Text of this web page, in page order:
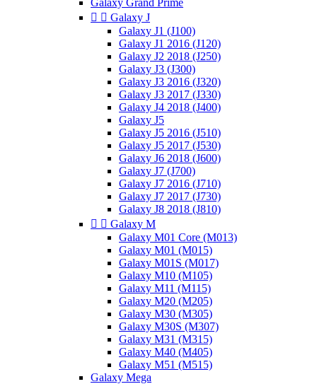
Galaxy Grand Prime
  Galaxy J
Galaxy J1 (J100)
Galaxy J1 2016 (J120)
Galaxy J2 2018 (J250)
Galaxy J3 (J300)
Galaxy J3 2016 (J320)
Galaxy J3 2017 (J330)
Galaxy J4 2018 (J400)
Galaxy J5
Galaxy J5 2016 (J510)
Galaxy J5 2017 (J530)
Galaxy J6 2018 (J600)
Galaxy J7 (J700)
Galaxy J7 2016 (J710)
Galaxy J7 2017 (J730)
Galaxy J8 2018 (J810)
  Galaxy M
Galaxy M01 Core (M013)
Galaxy M01 (M015)
Galaxy M01S (M017)
Galaxy M10 (M105)
Galaxy M11 (M115)
Galaxy M20 (M205)
Galaxy M30 (M305)
Galaxy M30S (M307)
Galaxy M31 (M315)
Galaxy M40 (M405)
Galaxy M51 (M515)
Galaxy Mega